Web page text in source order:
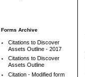
Forms Archive
Citations to Discover
Assets Outline - 2017
Citations to Discover
Assets Outline
Citation - Modified form